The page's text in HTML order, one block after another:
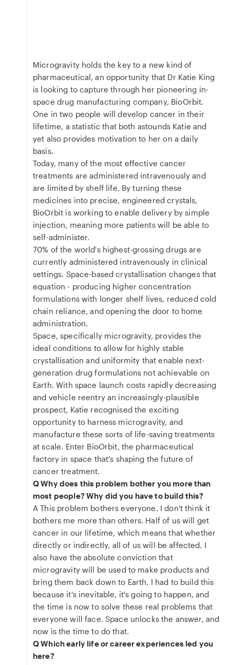
Microgravity holds the key to a new kind of
pharmaceutical, an opportunity that Dr Katie King
is looking to capture through her pioneering in-
space drug manufacturing company, BioOrbit.
One in two people will develop cancer in their
lifetime, a statistic that both astounds Katie and
yet also provides motivation to her on a daily
basis.
Today, many of the most effective cancer
treatments are administered intravenously and
are limited by shelf life. By turning these
medicines into precise, engineered crystals,
BioOrbit is working to enable delivery by simple
injection, meaning more patients will be able to
self-administer.
70% of the world's highest-grossing drugs are
currently administered intravenously in clinical
settings. Space-based crystallisation changes that
equation - producing higher concentration
formulations with longer shelf lives, reduced cold
chain reliance, and opening the door to home
administration.
Space, specifically microgravity, provides the
ideal conditions to allow for highly stable
crystallisation and uniformity that enable next-
generation drug formulations not achievable on
Earth. With space launch costs rapidly decreasing
and vehicle reentry an increasingly-plausible
prospect, Katie recognised the exciting
opportunity to harness microgravity, and
manufacture these sorts of life-saving treatments
at scale. Enter BioOrbit, the pharmaceutical
factory in space that’s shaping the future of
cancer treatment.
Q Why does this problem bother you more than
most people? Why did you have to build this?
A This problem bothers everyone. I don't think it
bothers me more than others. Half of us will get
cancer in our lifetime, which means that whether
directly or indirectly, all of us will be affected. I
also have the absolute conviction that
microgravity will be used to make products and
bring them back down to Earth. I had to build this
because it's inevitable, it's going to happen, and
the time is now to solve these real problems that
everyone will face. Space unlocks the answer, and
now is the time to do that.
Q Which early life or career experiences led you
here?